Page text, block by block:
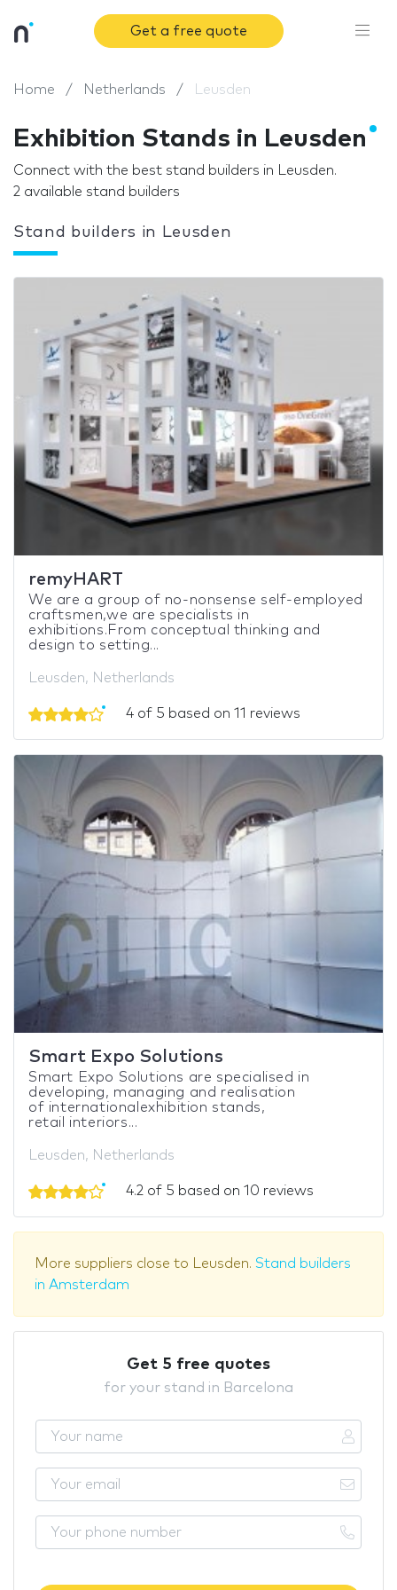
Get a free quote
Home Netherlands Leusden
Exhibition Stands in Leusden
Connect with the best stand builders in Leusden.
2 available stand builders
Stand builders in Leusden
remyHART
We are a group of no-nonsense self-employed
craftsmen,we are specialists in
exhibitions.From conceptual thinking and
design to setting...
Leusden, Netherlands
4 of 5 based on 11 reviews
Smart Expo Solutions
Smart Expo Solutions are specialised in
developing, managing and realisation
of internationalexhibition stands,
retail interiors...
Leusden, Netherlands
4.2 of 5 based on 10 reviews
More suppliers close to Leusden. Stand builders
in Amsterdam
Get 5 free quotes
for your stand in Barcelona